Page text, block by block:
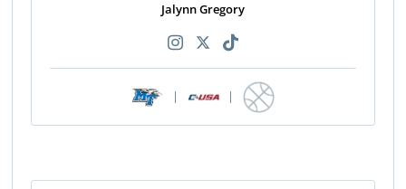
Jalynn Gregory
| |